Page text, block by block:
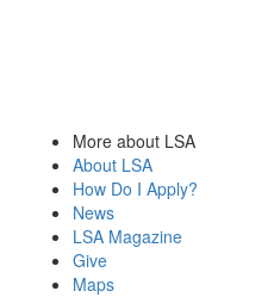
More about LSA
About LSA
How Do I Apply?
News
LSA Magazine
Give
Maps